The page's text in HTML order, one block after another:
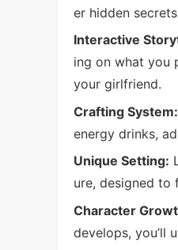
er hidden
Interactive
ing on what you
your girlfriend.
Crafting System:
energy drinks,
Unique Setting:
ure, designed to
Character
develops, you’ll